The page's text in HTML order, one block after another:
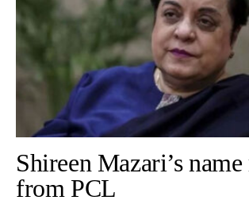
Shireen Mazari’s
from PCL